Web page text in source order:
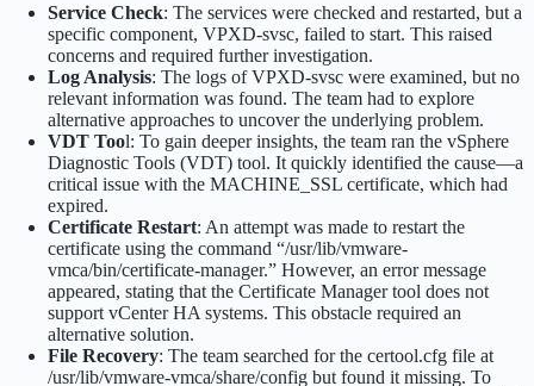
Service Check: The services were checked and restarted, but a
specific component, VPXD-svsc, failed to start. This raised
concerns and required further investigation.
Log Analysis: The logs of VPXD-svsc were examined, but no
relevant information was found. The team had to explore
alternative approaches to uncover the underlying problem.
VDT Tool: To gain deeper insights, the team ran the vSphere
Diagnostic Tools (VDT) tool. It quickly identified the cause—a
critical issue with the MACHINE_SSL certificate, which had
expired.
Certificate Restart: An attempt was made to restart the
certificate using the command “/usr/lib/vmware-
vmca/bin/certificate-manager.” However, an error message
appeared, stating that the Certificate Manager tool does not
support vCenter HA systems. This obstacle required an
alternative solution.
File Recovery: The team searched for the certool.cfg file at
/usr/lib/vmware-vmca/share/config but found it missing. To